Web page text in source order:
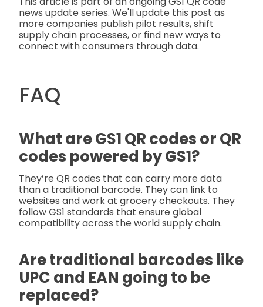
news update series. We'll update this post as
more companies publish pilot results, shift
supply chain processes, or find new ways to
connect with consumers through data.
FAQ
What are GS1 QR codes or QR
codes powered by GS1?
They’re QR codes that can carry more data
than a traditional barcode. They can link to
websites and work at grocery checkouts. They
follow GS1 standards that ensure global
compatibility across the world supply chain.
Are traditional barcodes like
UPC and EAN going to be
replaced?